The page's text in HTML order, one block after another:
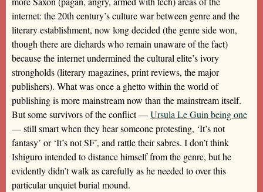
internet: the 20th century’s culture war between genre and the
literary establishment, now long decided (the genre side won,
though there are diehards who remain unaware of the fact)
because the internet undermined the cultural elite’s ivory
strongholds (literary magazines, print reviews, the major
publishers). What was once a ghetto within the world of
publishing is more mainstream now than the mainstream itself.
But some survivors of the conflict —Ursula Le Guin being one
— still smart when they hear someone protesting, ‘It’s not
fantasy’ or ‘It’s not SF’, and rattle their sabres. I don’t think
Ishiguro intended to distance himself from the genre, but he
evidently didn’t walk as carefully as he needed to over this
particular unquiet burial mound.